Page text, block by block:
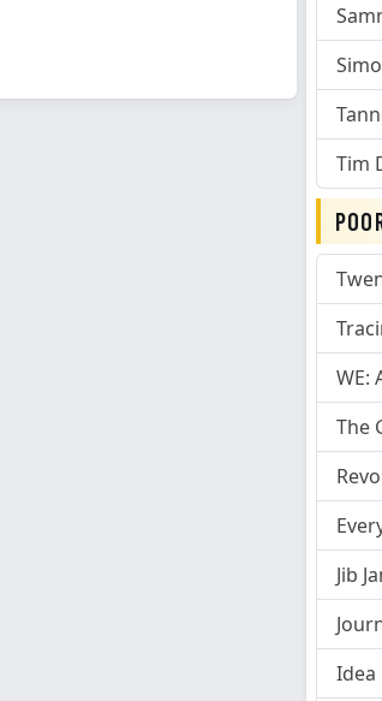
Tim
WE:
The
Jib
Idea